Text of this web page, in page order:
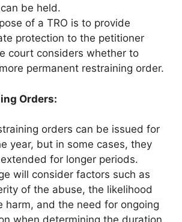
be held.
of a TRO is to provide
protection to the petitioner
court considers whether to
permanent restraining order.
Orders:
orders can be issued for
year, but in some cases, they
for longer periods.
will consider factors such as
of the abuse, the likelihood
harm, and the need for ongoing